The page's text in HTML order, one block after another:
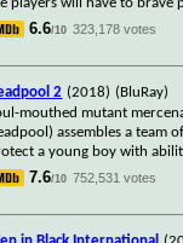
6.6/10 323,178 votes
2 (2018) (BluRay)
mouthed mutant
assembles a team
a young boy with
7.6/10 752,531 votes